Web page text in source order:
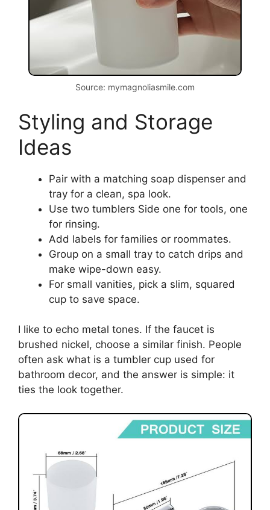
Source: mymagnoliasmile.com
Styling and Storage
Ideas
Pair with a matching soap dispenser and
tray for a clean, spa look.
Use two tumblers Side one for tools, one
for rinsing.
Add labels for families or roommates.
Group on a small tray to catch drips and
make wipe-down easy.
For small vanities, pick a slim, squared
cup to save space.
I like to echo metal tones. If the faucet is
brushed nickel, choose a similar finish. People
often ask what is a tumbler cup used for
bathroom decor, and the answer is simple: it
ties the look together.